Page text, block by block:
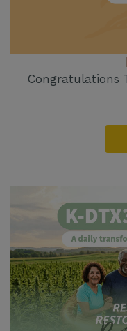
Congratulations